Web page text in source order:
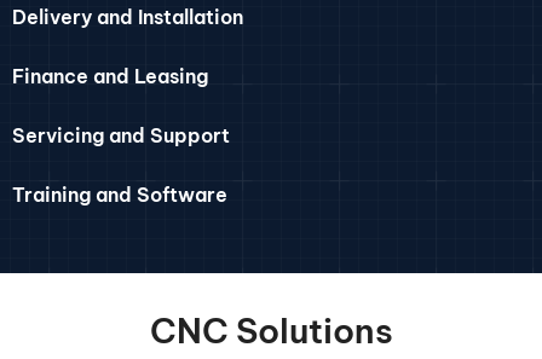
Delivery and Installation
Finance and Leasing
Servicing and Support
Training and Software
CNC Solutions